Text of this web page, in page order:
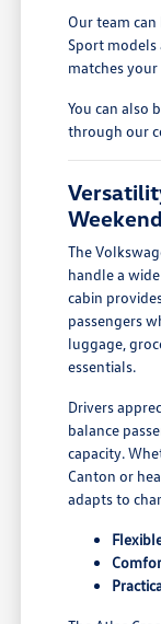
Our team
Sport
matches
You can also
through our
The
handle a
cabin
passengers
luggage,
essentials.
Drivers
balance
capacity.
Canton or
adapts to